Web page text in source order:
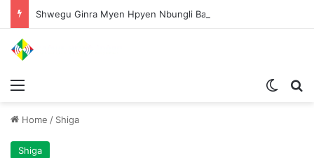
Home / Shiga
Shiga